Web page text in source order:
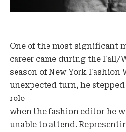
One of the most significant
career came during the Fall/
season of New York Fashion
unexpected turn, he
role
when the fashion editor he
unable to attend.